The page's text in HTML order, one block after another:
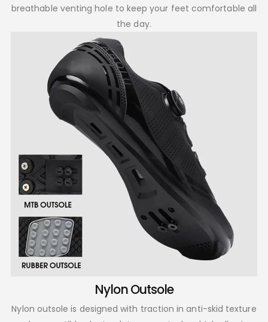
breathable venting hole to keep your feet comfortable all
the day.
Nylon Outsole
Nylon outsole is designed with traction in anti-skid texture